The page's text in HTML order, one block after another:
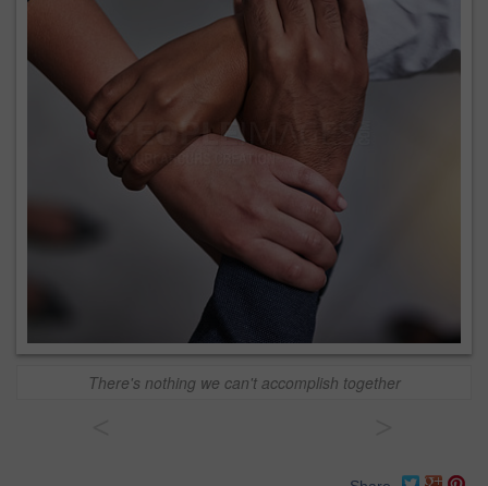
There's nothing we can't accomplish together